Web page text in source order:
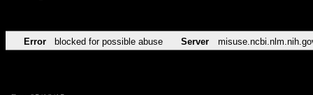
Error blocked for possible abuse Server